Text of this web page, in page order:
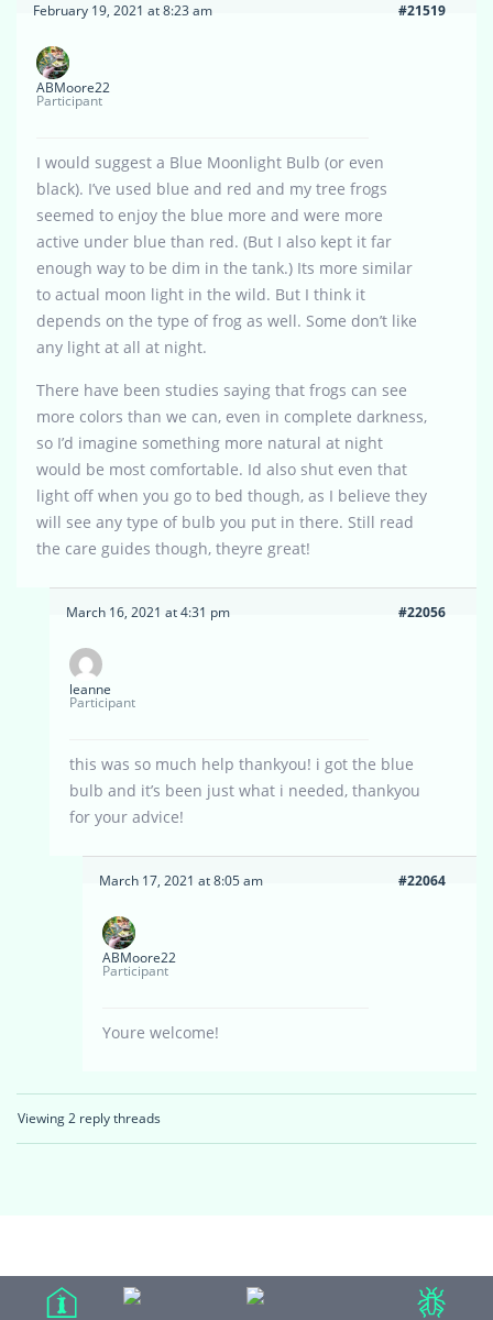
February 19, 2021 at 8:23 am #21519
ABMoore22
Participant
I would suggest a Blue Moonlight Bulb (or even
black). I’ve used blue and red and my tree frogs
seemed to enjoy the blue more and were more
active under blue than red. (But I also kept it far
enough way to be dim in the tank.) Its more similar
to actual moon light in the wild. But I think it
depends on the type of frog as well. Some don’t like
any light at all at night.
There have been studies saying that frogs can see
more colors than we can, even in complete darkness,
so I’d imagine something more natural at night
would be most comfortable. Id also shut even that
light off when you go to bed though, as I believe they
will see any type of bulb you put in there. Still read
the care guides though, theyre great!
March 16, 2021 at 4:31 pm #22056
leanne
Participant
this was so much help thankyou! i got the blue
bulb and it’s been just what i needed, thankyou
for your advice!
March 17, 2021 at 8:05 am #22064
ABMoore22
Participant
Youre welcome!
Viewing 2 reply threads
(adsbygoogle = window.adsbygoogle || []).push({});